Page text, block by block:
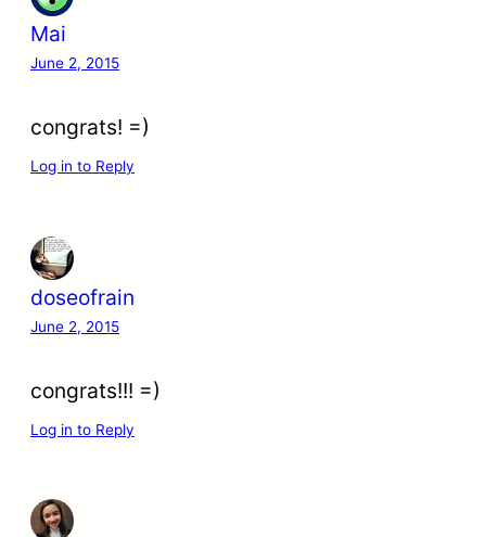
Mai
June 2, 2015
congrats! =)
Log in to Reply
doseofrain
June 2, 2015
congrats!!! =)
Log in to Reply